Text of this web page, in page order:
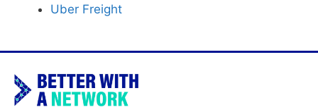
Uber Freight